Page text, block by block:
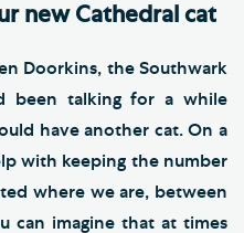
new Cathedral cat
Doorkins, the Southwark
been talking for a while
have another cat. On a
with keeping the number
where we are, between
can imagine that at times